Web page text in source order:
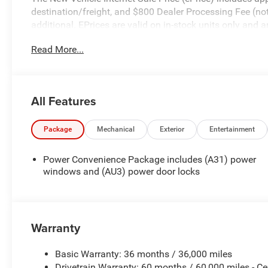
destination/freight, and $800 Dealer Processing Fee
additional. EPrices are valid on in-stock units only and
notice. Financing is subject to credit approval. Pictures
Read More...
All Features
Package Mechanical Exterior Entertainment
Power Convenience Package includes (A31) power
windows and (AU3) power door locks
Warranty
Basic Warranty: 36 months / 36,000 miles